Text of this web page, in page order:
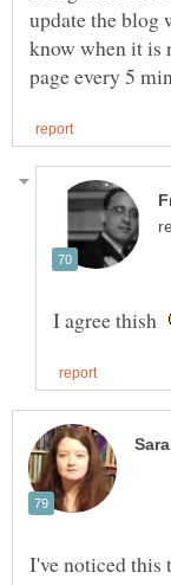
update the blog
know when it is
I agree thish
I've noticed this